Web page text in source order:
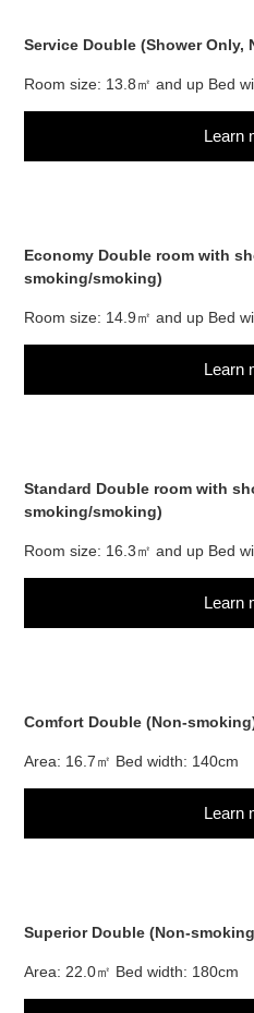
Service Double (Shower Only,
Room size: 13.8㎡ and up Bed
Learn
Economy Double room with
smoking/smoking)
Room size: 14.9㎡ and up Bed
Learn
Standard Double room with
smoking/smoking)
Room size: 16.3㎡ and up Bed
Learn
Comfort Double (Non-
Area: 16.7㎡ Bed width: 140cm
Learn
Superior Double (Non-
Area: 22.0㎡ Bed width: 180cm